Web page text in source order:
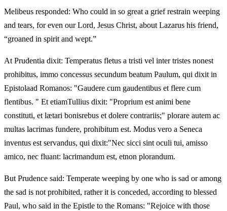
Melibeus responded: Who could in so great a grief restrain weeping
and tears, for even our Lord, Jesus Christ, about Lazarus his friend,
“groaned in spirit and wept.”
At Prudentia dixit: Temperatus fletus a tristi vel inter tristes nonest
prohibitus, immo concessus secundum beatum Paulum, qui dixit in
Epistolaad Romanos: "Gaudere cum gaudentibus et flere cum
flentibus. " Et etiamTullius dixit: "Proprium est animi bene
constituti, et lætari bonisrebus et dolere contrariis;" plorare autem ac
multas lacrimas fundere, prohibitum est. Modus vero a Seneca
inventus est servandus, qui dixit:"Nec sicci sint oculi tui, amisso
amico, nec fluant: lacrimandum est, etnon plorandum.
But Prudence said: Temperate weeping by one who is sad or among
the sad is not prohibited, rather it is conceded, according to blessed
Paul, who said in the Epistle to the Romans: "Rejoice with those